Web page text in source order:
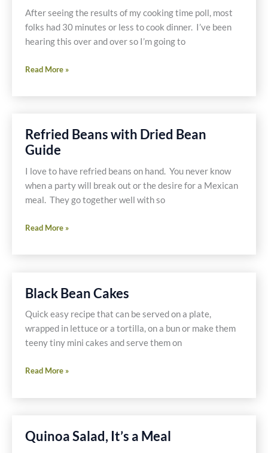
After seeing the results of my cooking time poll, most
folks had 30 minutes or less to cook dinner. I’ve been
hearing this over and over so I’m going to
Chicken
–
Dairy
Free
Read More »
Refried Beans with Dried Bean
Guide
I love to have refried beans on hand. You never know
when a party will break out or the desire for a Mexican
meal. They go together well with so
Refried
with
Guide
Read More »
Black Bean Cakes
Quick easy recipe that can be served on a plate,
wrapped in lettuce or a tortilla, on a bun or make them
teeny tiny mini cakes and serve them on
Black
Cakes
Read More »
Quinoa Salad, It’s a Meal